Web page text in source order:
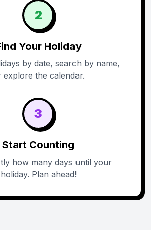
2
Your Holiday
by date, search by name,
explore the calendar.
3
Start Counting
how many days until your
holiday. Plan ahead!